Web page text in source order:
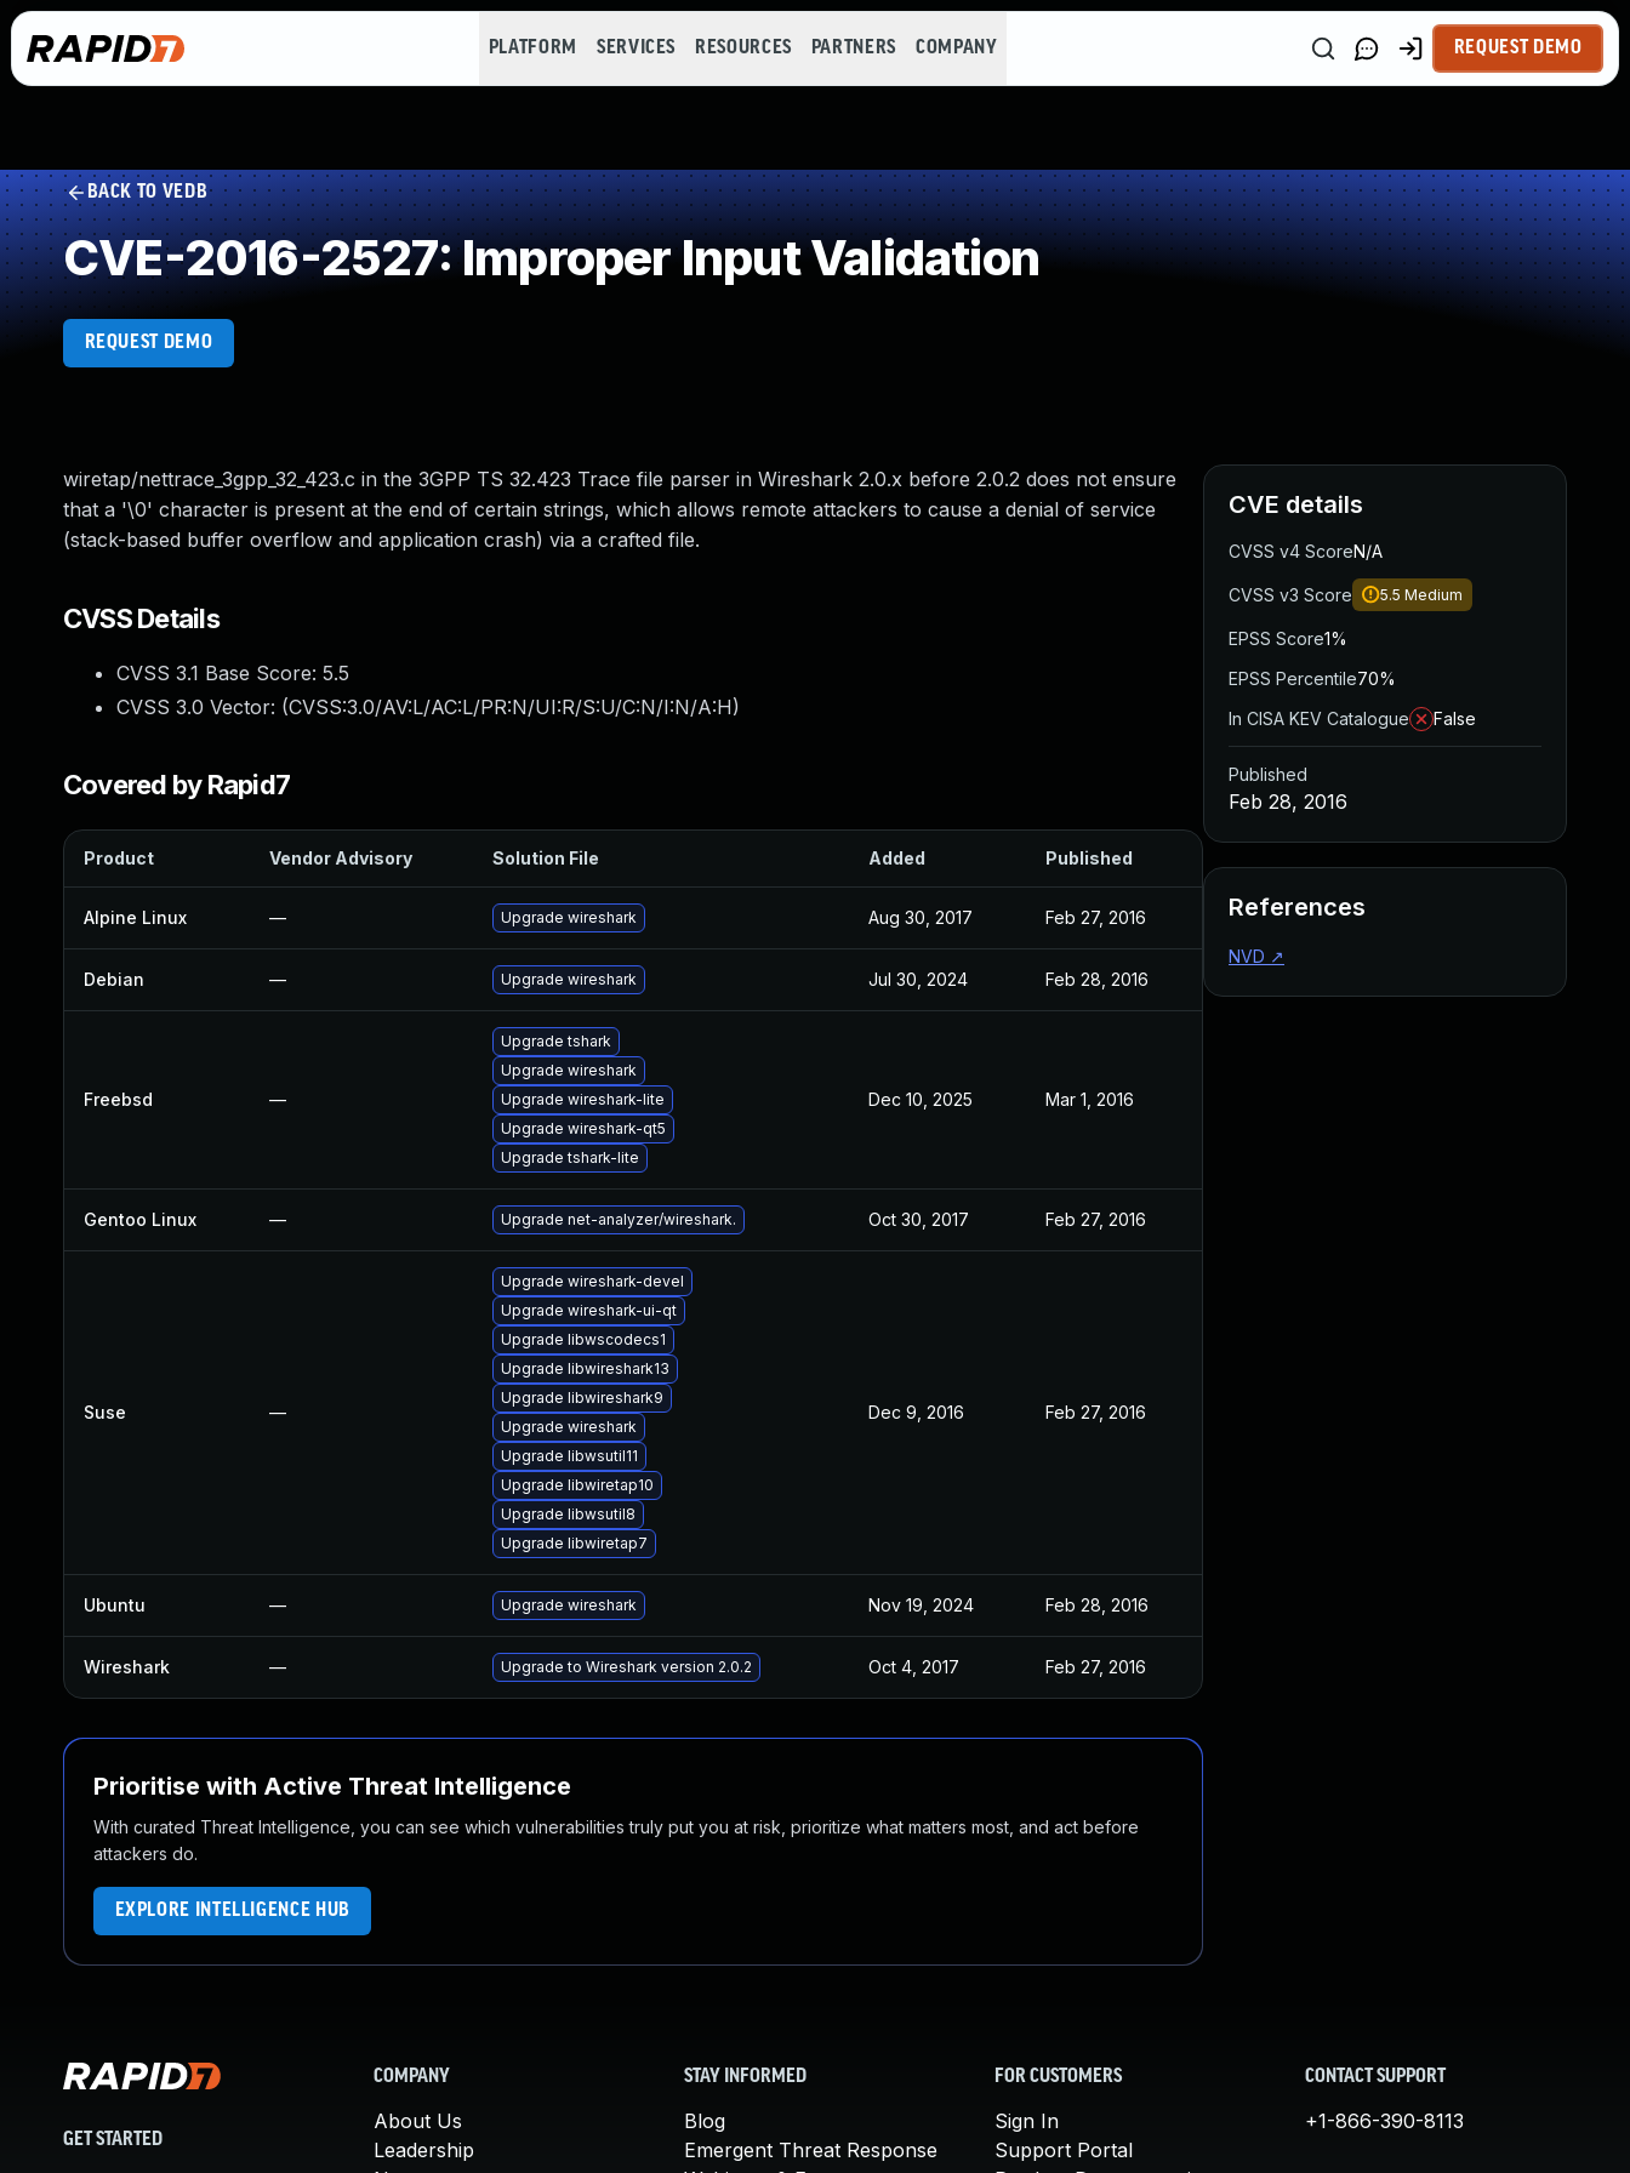
PLATFORM SERVICES RESOURCES PARTNERS COMPANY REQUEST DEMO
BACK TO VEDB
CVE-2016-2527: Improper Input Validation
REQUEST DEMO
wiretap/nettrace_3gpp_32_423.c in the 3GPP TS 32.423 Trace file parser in Wireshark 2.0.x before 2.0.2 does not ensure
that a '\0' character is present at the end of certain strings, which allows remote attackers to cause a denial of service
(stack-based buffer overflow and application crash) via a crafted file.
CVSS Details
CVSS 3.1 Base Score: 5.5
CVSS 3.0 Vector: (CVSS:3.0/AV:L/AC:L/PR:N/UI:R/S:U/C:N/I:N/A:H)
Covered by Rapid7
Product Vendor Advisory Solution File Added Published
Alpine Linux — Upgrade wireshark Aug 30, 2017 Feb 27, 2016
Debian — Upgrade wireshark Jul 30, 2024 Feb 28, 2016
Freebsd —
Upgrade tshark
Upgrade wireshark
Upgrade wireshark-lite
Upgrade wireshark-qt5
Upgrade tshark-lite
Dec 10, 2025 Mar 1, 2016
Gentoo Linux — Upgrade net-analyzer/wireshark. Oct 30, 2017 Feb 27, 2016
Suse —
Upgrade wireshark-devel
Upgrade wireshark-ui-qt
Upgrade libwscodecs1
Upgrade libwireshark13
Upgrade libwireshark9
Upgrade wireshark
Upgrade libwsutil11
Upgrade libwiretap10
Upgrade libwsutil8
Upgrade libwiretap7
Dec 9, 2016 Feb 27, 2016
Ubuntu — Upgrade wireshark Nov 19, 2024 Feb 28, 2016
Wireshark — Upgrade to Wireshark version 2.0.2 Oct 4, 2017 Feb 27, 2016
Prioritise with Active Threat Intelligence
With curated Threat Intelligence, you can see which vulnerabilities truly put you at risk, prioritize what matters most, and act before
attackers do.
EXPLORE INTELLIGENCE HUB
CVE details
CVSS v4 ScoreN/A
CVSS v3 Score 5.5 Medium
EPSS Score1%
EPSS Percentile70%
In CISA KEV Catalogue
False
Published
Feb 28, 2016
References
NVD ↗
GET STARTED
COMPANY
About Us
Leadership
STAY INFORMED
Blog
Emergent Threat Response
FOR CUSTOMERS
Sign In
Support Portal
CONTACT SUPPORT
+1-866-390-8113